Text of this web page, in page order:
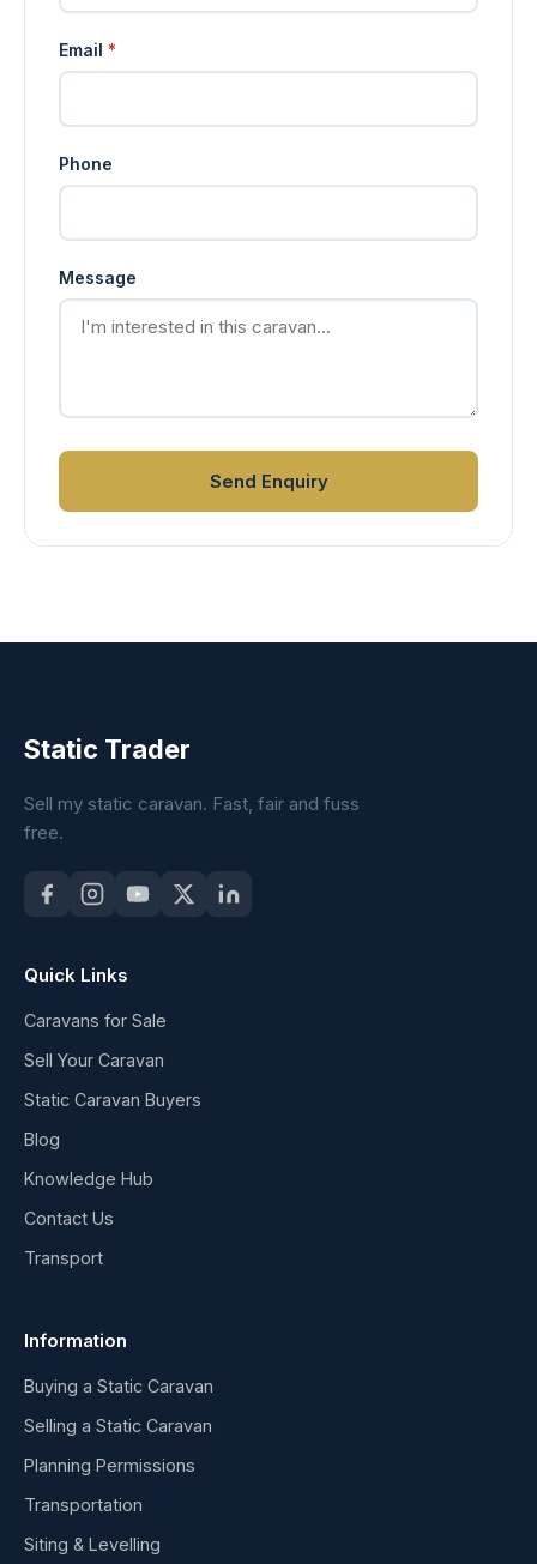
Email *
Phone
Message
Send Enquiry
Static Trader
Sell my static caravan. Fast, fair and fuss
free.
Quick Links
Caravans for Sale
Sell Your Caravan
Static Caravan Buyers
Blog
Knowledge Hub
Contact Us
Transport
Information
Buying a Static Caravan
Selling a Static Caravan
Planning Permissions
Transportation
Siting & Levelling